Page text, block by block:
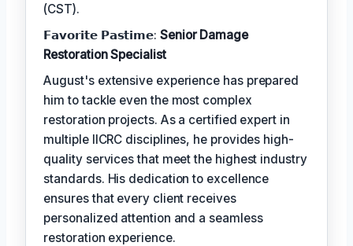
(CST).
𝗙𝗮𝘃𝗼𝗿𝗶𝘁𝗲 𝗣𝗮𝘀𝘁𝗶𝗺𝗲: Senior Damage
Restoration Specialist
August's extensive experience has prepared
him to tackle even the most complex
restoration projects. As a certified expert in
multiple IICRC disciplines, he provides high-
quality services that meet the highest industry
standards. His dedication to excellence
ensures that every client receives
personalized attention and a seamless
restoration experience.